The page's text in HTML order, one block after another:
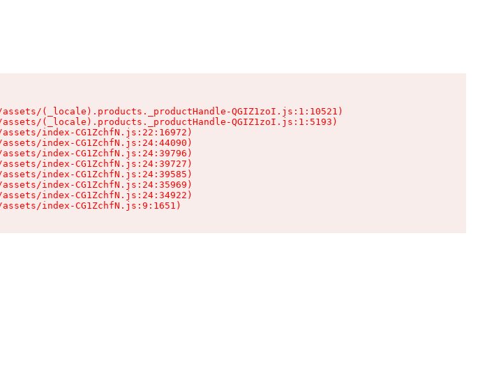
(_locale).products._productHandle-QGIZ1zoI.js:1:10521)
(_locale).products._productHandle-QGIZ1zoI.js:1:5193)
index-CG1ZchfN.js:22:16972)
index-CG1ZchfN.js:24:44090)
index-CG1ZchfN.js:24:39796)
index-CG1ZchfN.js:24:39727)
index-CG1ZchfN.js:24:39585)
index-CG1ZchfN.js:24:35969)
index-CG1ZchfN.js:24:34922)
index-CG1ZchfN.js:9:1651)